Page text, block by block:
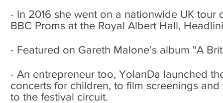
- In 2016 she went on a nationwide UK tour
BBC Proms at the Royal Albert Hall,
- Featured on Gareth Malone’s album "A
- An entrepreneur too, YolanDa launched
concerts for children, to film screenings
to the festival circuit.